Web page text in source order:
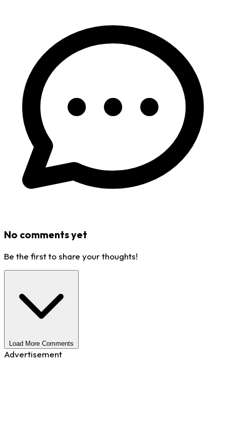
No comments yet
Be the first to share your thoughts!
Load More Comments
Advertisement